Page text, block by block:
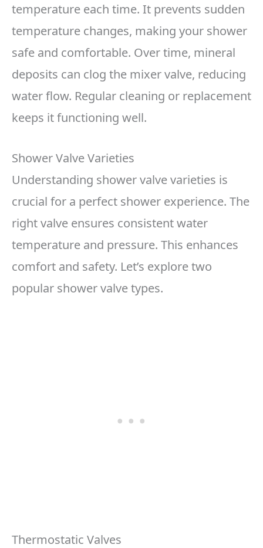
temperature each time. It prevents sudden
temperature changes, making your shower
safe and comfortable. Over time, mineral
deposits can clog the mixer valve, reducing
water flow. Regular cleaning or replacement
keeps it functioning well.
Shower Valve Varieties
Understanding shower valve varieties is
crucial for a perfect shower experience. The
right valve ensures consistent water
temperature and pressure. This enhances
comfort and safety. Let’s explore two
popular shower valve types.
Thermostatic Valves